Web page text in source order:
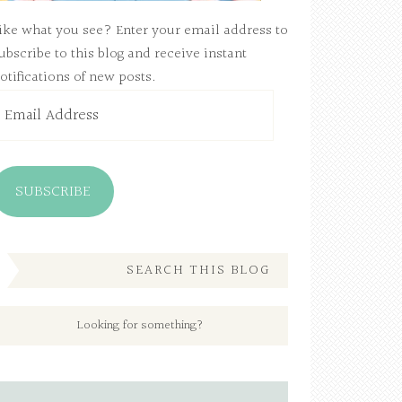
what you see? Enter your email address to
to this blog and receive instant
of new posts.
Address
SUBSCRIBE
SEARCH THIS BLOG